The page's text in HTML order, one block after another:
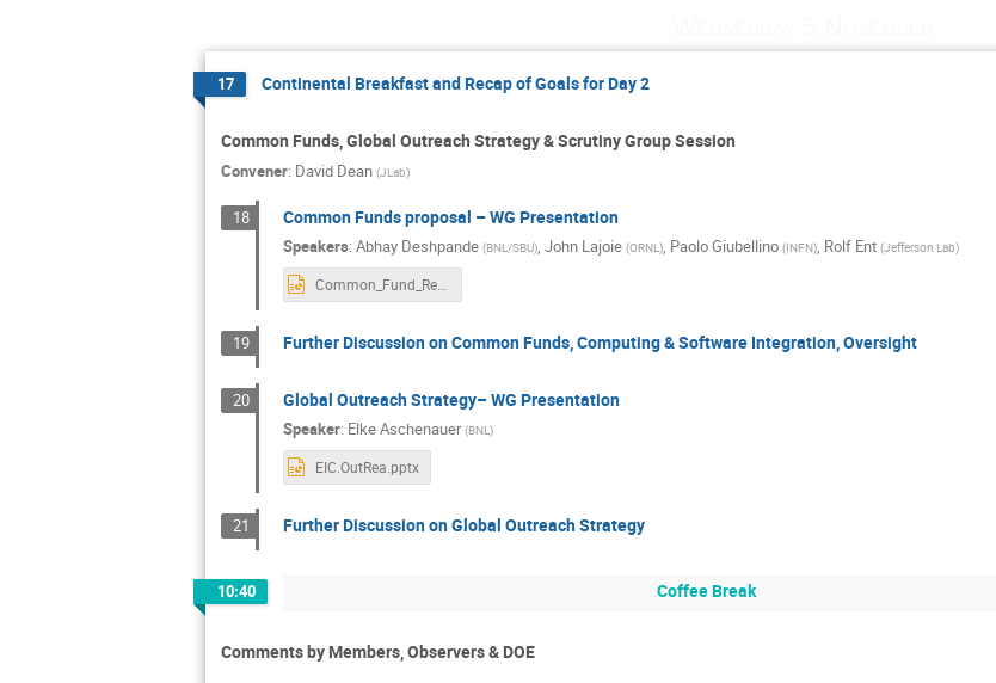
17 Continental Breakfast and Recap of Goals for Day 2
Common Funds, Global Outreach Strategy & Scrutiny Group Session
Convener: David Dean (JLab)
18 Common Funds proposal – WG Presentation
Speakers: Abhay Deshpande (BNL/SBU), John Lajoie (ORNL), Paolo Giubellino (INFN), Rolf Ent (Jefferson Lab)
Common_Fund_Rev5.pptx
19 Further Discussion on Common Funds, Computing & Software Integration, Oversight
20 Global Outreach Strategy– WG Presentation
Speaker: Elke Aschenauer (BNL)
EIC.OutRea.pptx
21 Further Discussion on Global Outreach Strategy
10:40 Coffee Break
Comments by Members, Observers & DOE